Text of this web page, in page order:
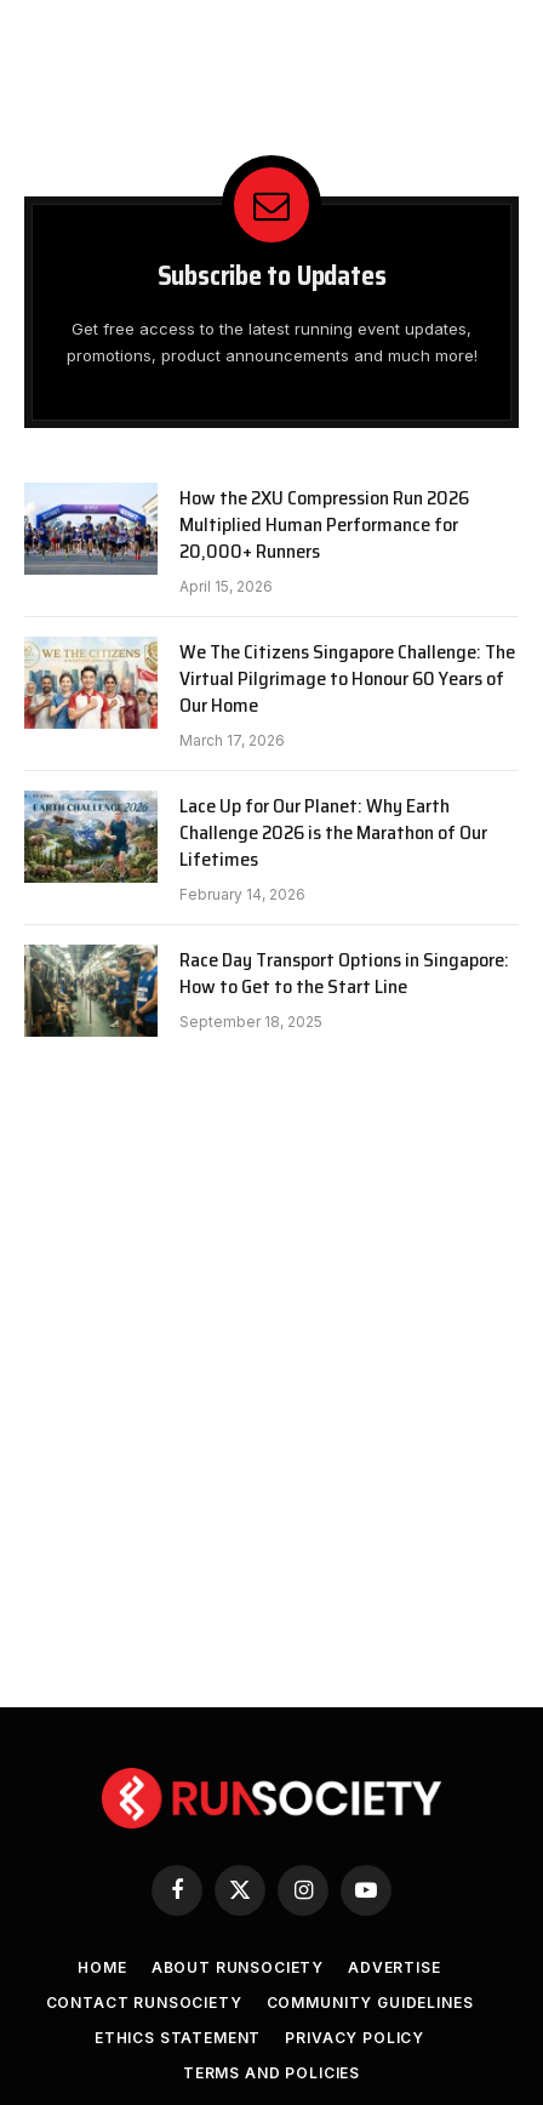
Subscribe to Updates
Get free access to the latest running event updates,
promotions, product announcements and much more!
How the 2XU Compression Run 2026
Multiplied Human Performance for
20,000+ Runners
April 15, 2026
We The Citizens Singapore Challenge: The
Virtual Pilgrimage to Honour 60 Years of
Our Home
March 17, 2026
Lace Up for Our Planet: Why Earth
Challenge 2026 is the Marathon of Our
Lifetimes
February 14, 2026
Race Day Transport Options in Singapore:
How to Get to the Start Line
September 18, 2025
Facebook
X
(Twitter)
InstagramYouTube
HOME ABOUT RUNSOCIETY
ADVERTISE
CONTACT RUNSOCIETY
COMMUNITY GUIDELINES
ETHICS STATEMENT
PRIVACY POLICY
TERMS AND POLICIES